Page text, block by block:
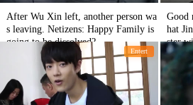
After Wu Xin left, another person wa
s leaving. Netizens: Happy Family is
going to be dissolved?
Good
hat
ster
of
Entert